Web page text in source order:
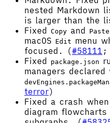
nested Markdown
is larger than the
Fixed
Copy and Paste
macOS Edit menu
focused. (#58111 ;
Fixed
package.json
managers declared
terror)
Fixed a crash
diagram